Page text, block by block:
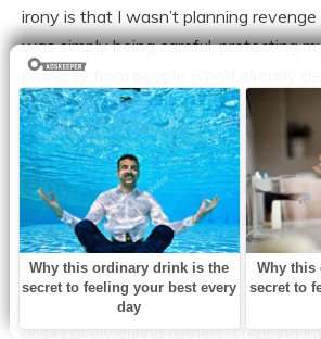
irony is that I wasn’t planning
was simply being careful, protecting
property from people who’d already
didn’t value my contributions enough
them.
I was creating insurance against a
articulate, but somehow sensed
Around our first anniversary, the
quiet disintegration. Jack started
obsessively during dinners, stepping